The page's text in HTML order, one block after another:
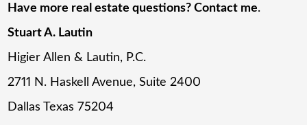
Have more real estate questions? Contact me.
Stuart A. Lautin
Higier Allen & Lautin, P.C.
2711 N. Haskell Avenue, Suite 2400
Dallas Texas 75204